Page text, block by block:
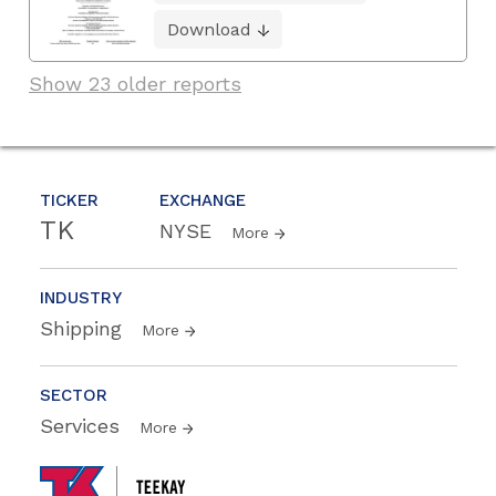
TICKER
TK
EXCHANGE
NYSE More
INDUSTRY
Shipping More
SECTOR
Services More
Download
Show 23 older reports